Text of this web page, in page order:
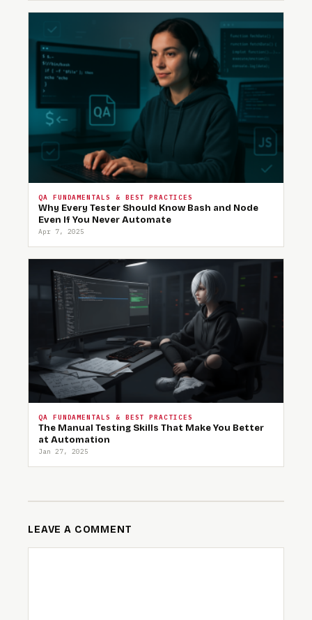
QA FUNDAMENTALS & BEST PRACTICES
Why Every Tester Should Know Bash and Node
Even If You Never Automate
Apr 7, 2025
QA FUNDAMENTALS & BEST PRACTICES
The Manual Testing Skills That Make You Better
at Automation
Jan 27, 2025
LEAVE A COMMENT